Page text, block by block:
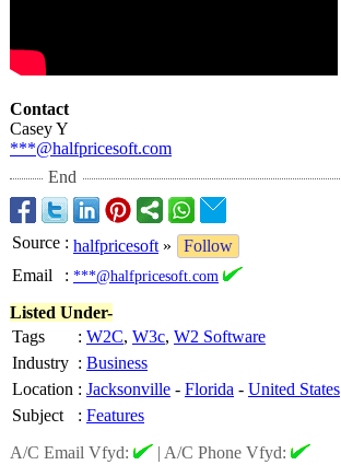
Contact
Casey Y
***@halfpricesoft.com
End
Source : halfpricesoft »
Follow
Email
: ***@halfpricesoft.com
Listed Under-
Tags
: W2C, W3c, W2 Software
Industry : Business
Location : Jacksonville - Florida - United States
Subject
: Features
A/C Email Vfyd:
| A/C Phone Vfyd: